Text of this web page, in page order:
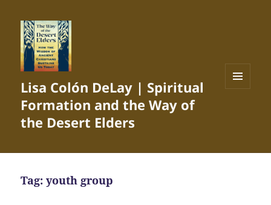
Lisa Colón DeLay | Spiritual
Formation and the Way of
the Desert Elders
Tag:youth group